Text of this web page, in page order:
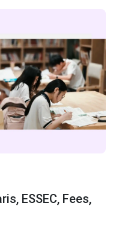
ESSEC, Fees,